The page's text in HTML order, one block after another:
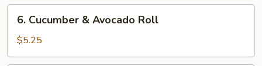
Roll
Cucumber
Avocado
6. Cucumber & Avocado Roll
$5.25